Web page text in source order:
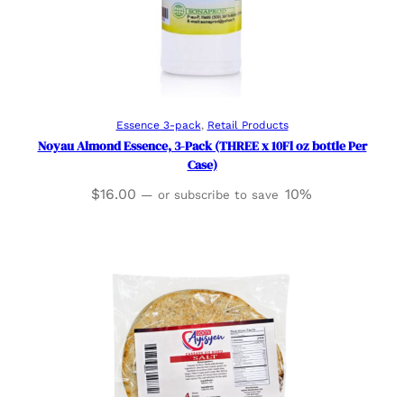
Add to cart
Essence 3-pack, Retail Products
Noyau Almond Essence, 3-Pack (THREE x 10Fl oz bottle Per
Case)
$16.00 — or subscribe to save 10%